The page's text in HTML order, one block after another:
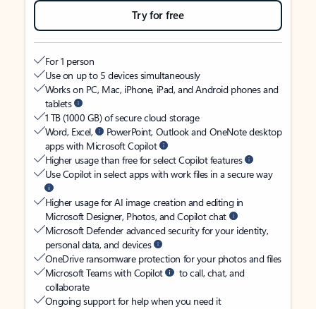
Try for free
For 1 person
Use on up to 5 devices simultaneously
Works on PC, Mac, iPhone, iPad, and Android phones and
tablets
1 TB (1000 GB) of secure cloud storage
Word, Excel,
PowerPoint, Outlook and OneNote desktop
apps with Microsoft Copilot
Higher usage than free for select Copilot features
Use Copilot in select apps with work files in a secure way
Higher usage for AI image creation and editing in
Microsoft Designer, Photos, and Copilot chat
Microsoft Defender advanced security for your identity,
personal data, and devices
OneDrive ransomware protection for your photos and files
Microsoft Teams with Copilot
to call, chat, and
collaborate
Ongoing support for help when you need it